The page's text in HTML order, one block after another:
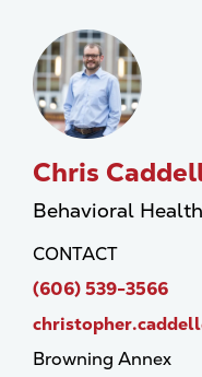
Chris
Behavioral
CONTACT
(606) 539-3566
Browning Annex